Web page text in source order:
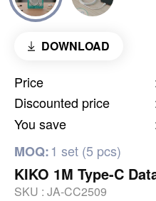
DOWNLOAD
Price
Discounted price
You save
MOQ:1 set (5 pcs)
KIKO 1M Type-C
SKU : JA-CC2509